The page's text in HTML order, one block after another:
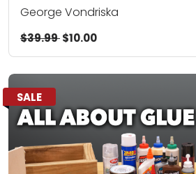
George Vondriska
$39.99$10.00
SALE